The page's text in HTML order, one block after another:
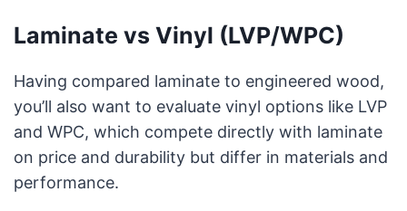
Laminate vs Vinyl (LVP/WPC)
Having compared laminate to engineered wood,
you’ll also want to evaluate vinyl options like LVP
and WPC, which compete directly with laminate
on price and durability but differ in materials and
performance.